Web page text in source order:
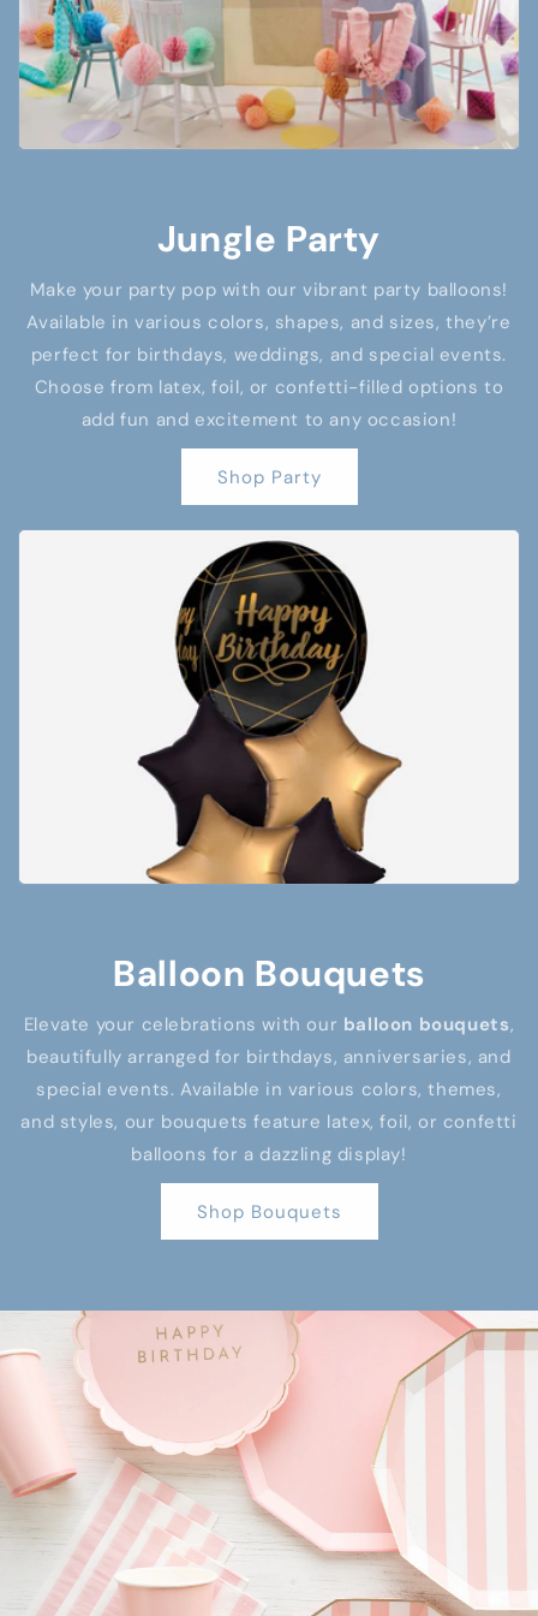
Jungle Party
Make your party pop with our vibrant party balloons!
Available in various colors, shapes, and sizes, they’re
perfect for birthdays, weddings, and special events.
Choose from latex, foil, or confetti-filled options to
add fun and excitement to any occasion!
Shop Party
Balloon Bouquets
Elevate your celebrations with our balloon bouquets,
beautifully arranged for birthdays, anniversaries, and
special events. Available in various colors, themes,
and styles, our bouquets feature latex, foil, or confetti
balloons for a dazzling display!
Shop Bouquets